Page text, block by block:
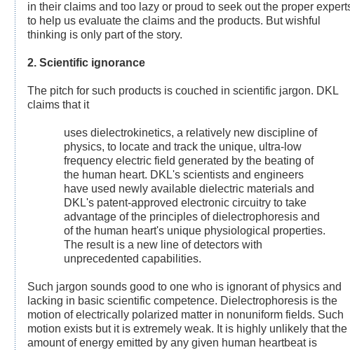
in their claims and too lazy or proud to seek out the proper
to help us evaluate the claims and the products. But wishful
thinking is only part of the story.
2. Scientific ignorance
The pitch for such products is couched in scientific jargon. DKL
claims that it
uses dielectrokinetics, a relatively new discipline of
physics, to locate and track the unique, ultra-low
frequency electric field generated by the beating of
the human heart. DKL's scientists and engineers
have used newly available dielectric materials and
DKL's patent-approved electronic circuitry to take
advantage of the principles of dielectrophoresis and
of the human heart's unique physiological properties.
The result is a new line of detectors with
unprecedented capabilities.
Such jargon sounds good to one who is ignorant of physics and
lacking in basic scientific competence. Dielectrophoresis is the
motion of electrically polarized matter in nonuniform fields. Such
motion exists but it is extremely weak. It is highly unlikely that the
amount of energy emitted by any given human heartbeat is